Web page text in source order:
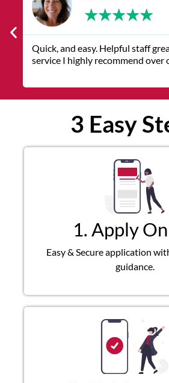
★★
staff great customer
over others 👍
3 Easy
1. Apply
Easy & Secure application
guidance.